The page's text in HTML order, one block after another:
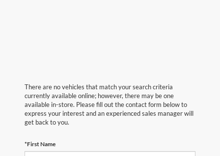
There are no vehicles that match your search criteria
currently available online; however, there may be one
available in-store. Please fill out the contact form below to
express your interest and an experienced sales manager will
get back to you.
*First Name